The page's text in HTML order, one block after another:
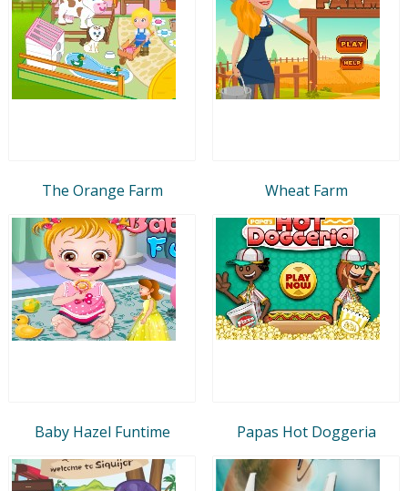
The Orange Farm Wheat Farm
Baby Hazel Funtime Papas Hot Doggeria